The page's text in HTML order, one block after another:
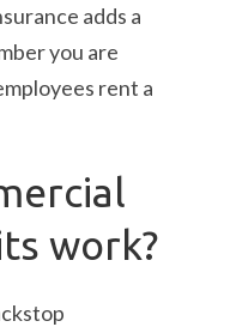
adds a
you are
rent a
work?